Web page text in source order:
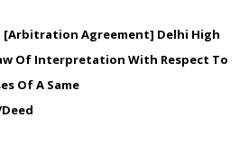
[Arbitration Agreement] Delhi High
Of Interpretation With Respect To
Of A Same